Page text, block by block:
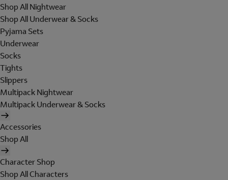
Shop All Nightwear
Shop All Underwear & Socks
Pyjama Sets
Underwear
Socks
Tights
Slippers
Multipack Nightwear
Multipack Underwear & Socks
Accessories
Shop All
Character Shop
Shop All Characters